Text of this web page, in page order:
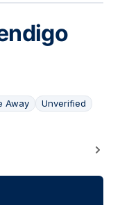
Away Unverified